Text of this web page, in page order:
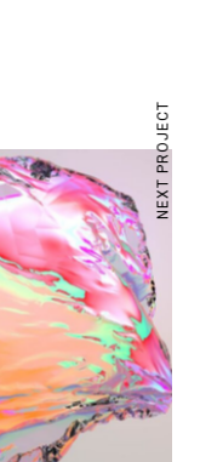
NEXT PROJECT